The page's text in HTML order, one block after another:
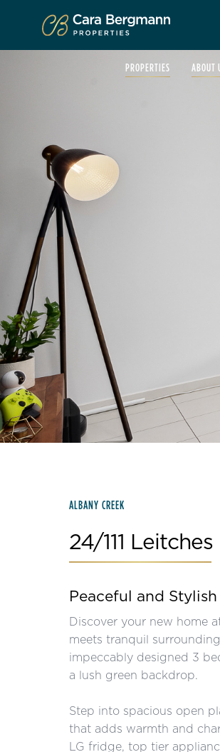
PROPERTIES ABOUT
ALBANY CREEK
24/111
Peaceful and
Discover your new home
meets tranquil
impeccably designed 3
a lush green backdrop.
Step into spacious open
that adds warmth and
LG fridge, top tier